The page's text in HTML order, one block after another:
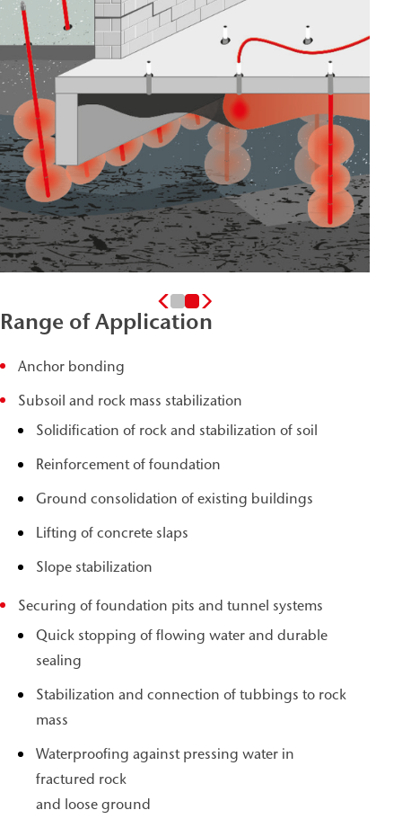
Range of Application
Anchor bonding
Subsoil and rock mass stabilization
Solidification of rock and stabilization of soil
Reinforcement of foundation
Ground consolidation of existing buildings
Lifting of concrete slaps
Slope stabilization
Securing of foundation pits and tunnel systems
Quick stopping of flowing water and durable
sealing
Stabilization and connection of tubbings to rock
mass
Waterproofing against pressing water in
fractured rock
and loose ground